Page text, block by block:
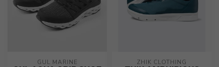
GUL MARINE ZHIK CLOTHING